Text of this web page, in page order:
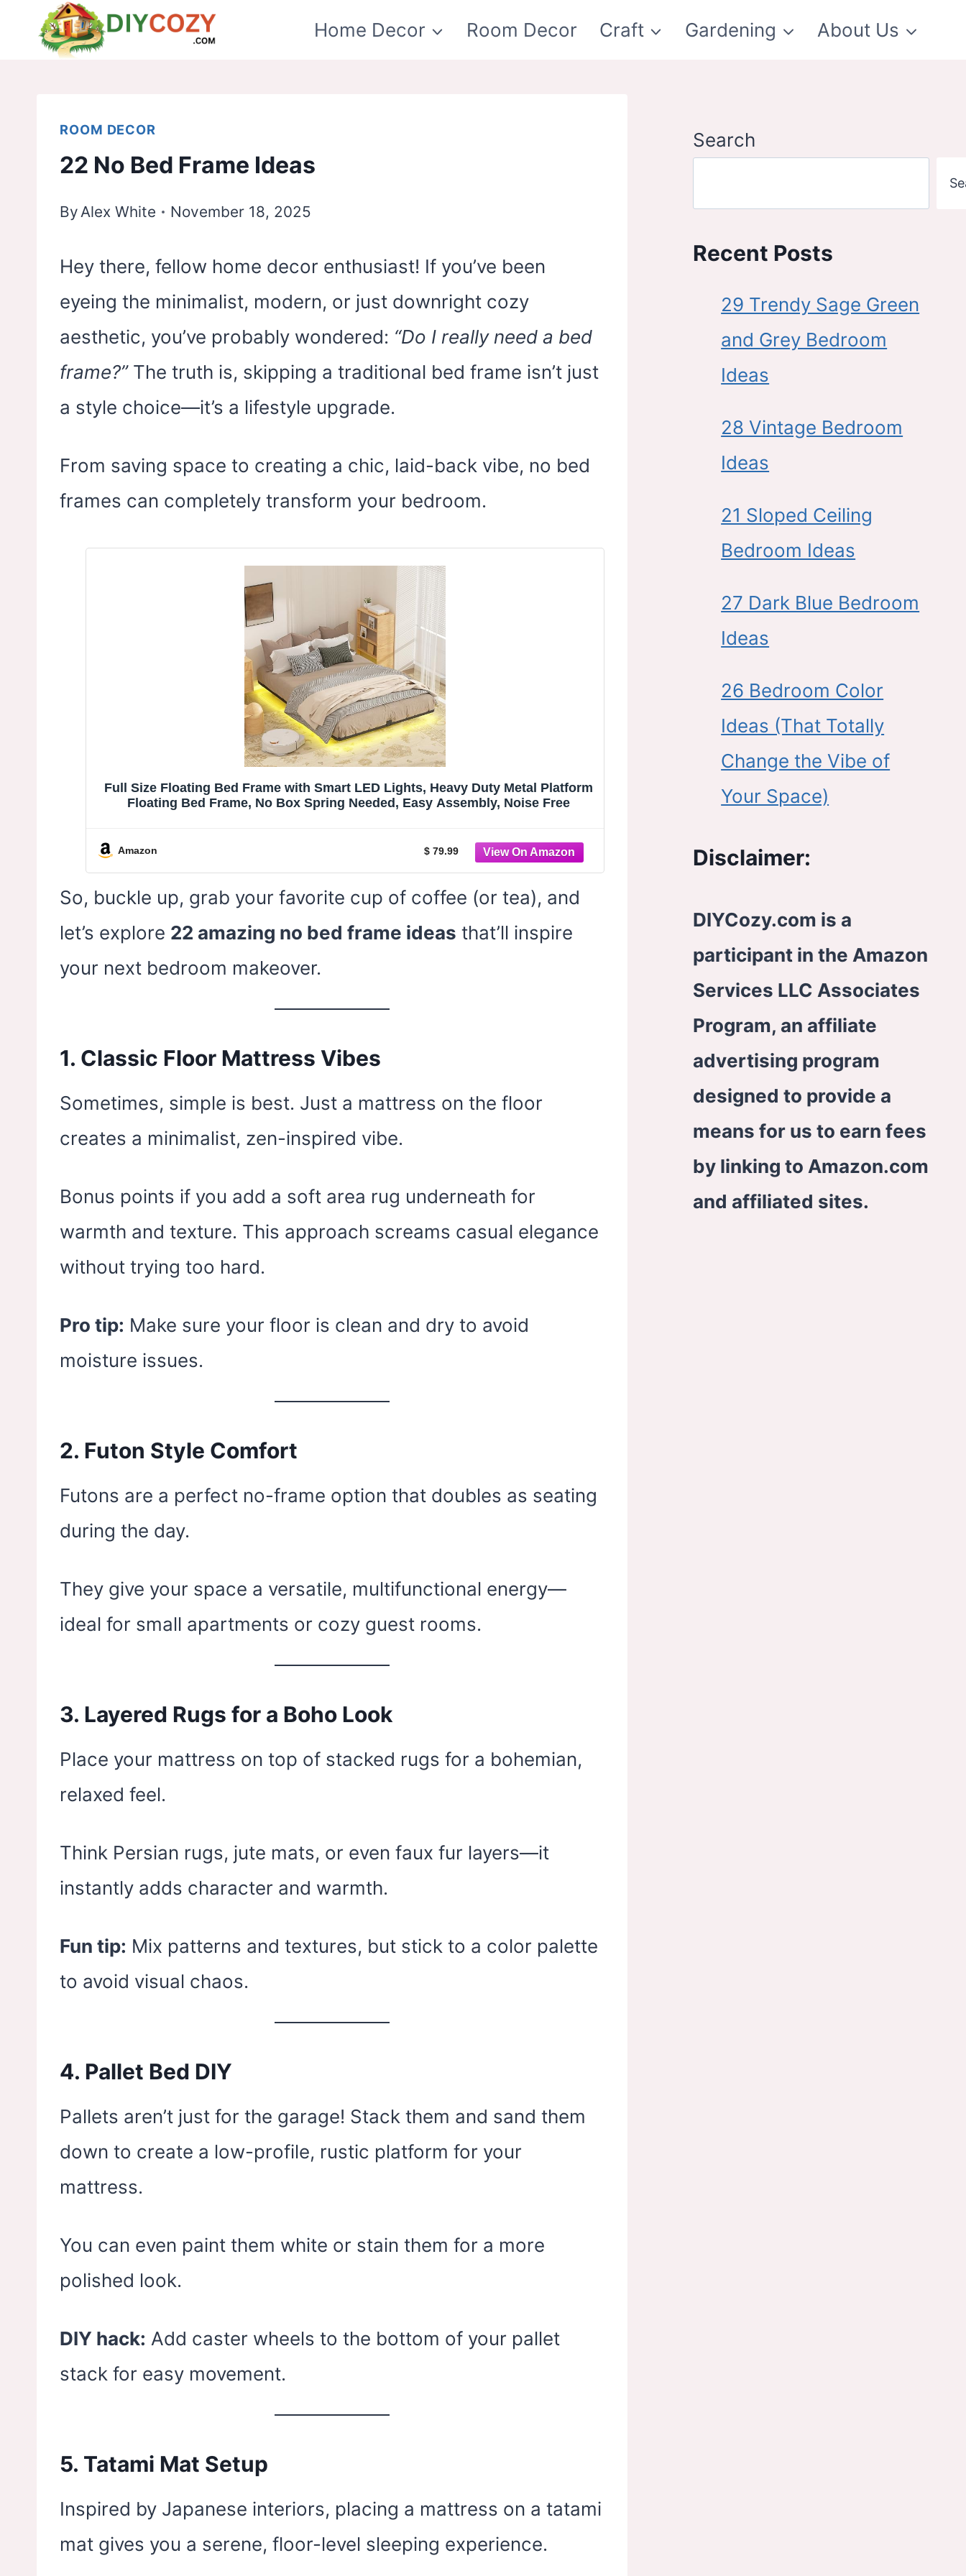
Home Decor Room Decor Craft Gardening About Us
ROOM DECOR
22 No Bed Frame Ideas
ByAlex White November 18, 2025
Hey there, fellow home decor enthusiast! If you’ve been
eyeing the minimalist, modern, or just downright cozy
aesthetic, you’ve probably wondered: “Do I really need a bed
frame?”The truth is, skipping a traditional bed frame isn’t just
a style choice—it’s a lifestyle upgrade.
From saving space to creating a chic, laid-back vibe, no bed
frames can completely transform your bedroom.
Full Size Floating Bed Frame with Smart LED Lights, Heavy Duty Metal Platform
Floating Bed Frame, No Box Spring Needed, Easy Assembly, Noise Free
Amazon $ 79.99
So, buckle up, grab your favorite cup of coffee (or tea), and
let’s explore 22 amazing no bed frame ideas that’ll inspire
your next bedroom makeover.
1. Classic Floor Mattress Vibes
Sometimes, simple is best. Just a mattress on the floor
creates a minimalist, zen-inspired vibe.
Bonus points if you add a soft area rug underneath for
warmth and texture. This approach screams casual elegance
without trying too hard.
Pro tip: Make sure your floor is clean and dry to avoid
moisture issues.
2. Futon Style Comfort
Futons are a perfect no-frame option that doubles as seating
during the day.
They give your space a versatile, multifunctional energy—
ideal for small apartments or cozy guest rooms.
3. Layered Rugs for a Boho Look
Place your mattress on top of stacked rugs for a bohemian,
relaxed feel.
Think Persian rugs, jute mats, or even faux fur layers—it
instantly adds character and warmth.
Fun tip: Mix patterns and textures, but stick to a color palette
to avoid visual chaos.
4. Pallet Bed DIY
Pallets aren’t just for the garage! Stack them and sand them
down to create a low-profile, rustic platform for your
mattress.
You can even paint them white or stain them for a more
polished look.
DIY hack: Add caster wheels to the bottom of your pallet
stack for easy movement.
5. Tatami Mat Setup
Inspired by Japanese interiors, placing a mattress on a tatami
mat gives you a serene, floor-level sleeping experience.
Search
Recent Posts
29 Trendy Sage Green
and Grey Bedroom
Ideas
28 Vintage Bedroom
Ideas
21 Sloped Ceiling
Bedroom Ideas
27 Dark Blue Bedroom
Ideas
26 Bedroom Color
Ideas (That Totally
Change the Vibe of
Your Space)
Disclaimer:
DIYCozy.com is a
participant in the Amazon
Services LLC Associates
Program, an affiliate
advertising program
designed to provide a
means for us to earn fees
by linking to Amazon.com
and affiliated sites.